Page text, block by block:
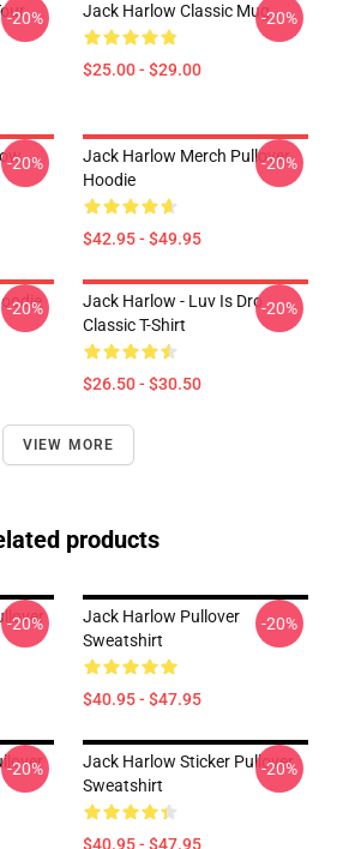
-20% Jack Harlow Classic Mug
$25.00 - $29.00
-20%
-20%
Jack Harlow Merch Pullover
Hoodie
$42.95 - $49.95
-20%
-20%
Jack Harlow - Luv Is Dro
Classic T-Shirt
$26.50 - $30.50
-20%
VIEW MORE
products
-20%
Jack Harlow Pullover
Sweatshirt
$40.95 - $47.95
-20%
-20%
Jack Harlow Sticker Pullover
Sweatshirt
$40.95 - $47.95
-20%